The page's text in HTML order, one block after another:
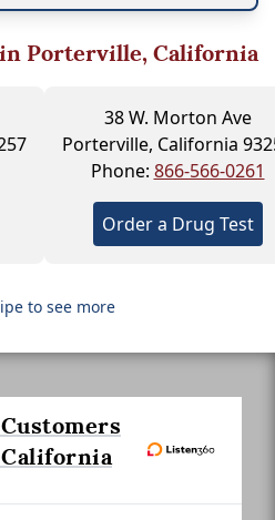
Porterville, California
38 W. Morton Ave
Porterville, California
Phone: 866-566-0261
Order a Drug Test
to see more